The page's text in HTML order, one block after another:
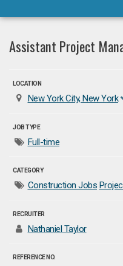
Assistant Project
LOCATION
New York City, New York
JOB TYPE
Full-time
CATEGORY
Construction Jobs
RECRUITER
Nathaniel Taylor
REFERENCE NO.